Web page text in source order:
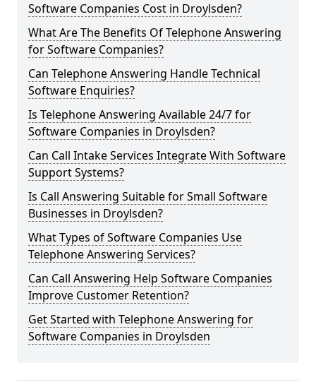
Software Companies Cost in Droylsden?
What Are The Benefits Of Telephone Answering
for Software Companies?
Can Telephone Answering Handle Technical
Software Enquiries?
Is Telephone Answering Available 24/7 for
Software Companies in Droylsden?
Can Call Intake Services Integrate With Software
Support Systems?
Is Call Answering Suitable for Small Software
Businesses in Droylsden?
What Types of Software Companies Use
Telephone Answering Services?
Can Call Answering Help Software Companies
Improve Customer Retention?
Get Started with Telephone Answering for
Software Companies in Droylsden